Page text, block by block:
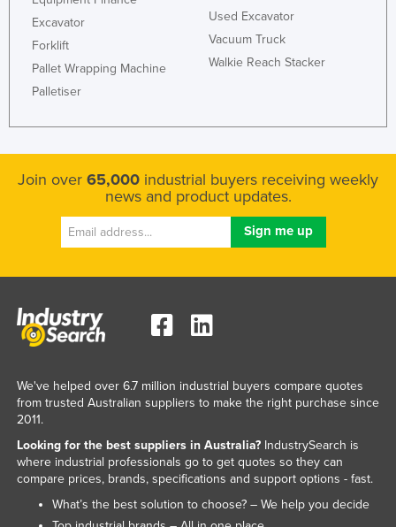
Excavator
Forklift
Pallet Wrapping Machine
Palletiser
Used Excavator
Vacuum Truck
Walkie Reach Stacker
Join over 65,000 industrial buyers receiving weekly
news and product updates.
We've helped over 6.7 million industrial buyers compare quotes
from trusted Australian suppliers to make the right purchase since
2011.
Looking for the best suppliers in Australia?IndustrySearch is
where industrial professionals go to get quotes so they can
compare prices, brands, specifications and support options - fast.
What’s the best solution to choose? – We help you decide